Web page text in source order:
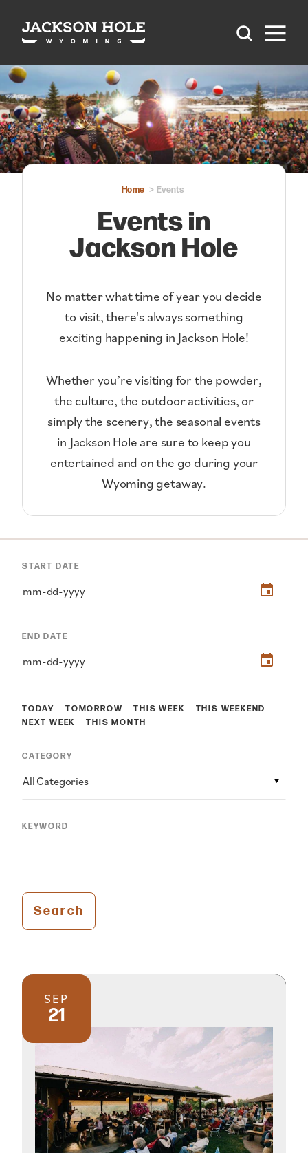
Skip to content
Home Events
Events in
Jackson Hole
No matter what time of year you decide
to visit, there's always something
exciting happening in Jackson Hole!
Whether you’re visiting for the powder,
the culture, the outdoor activities, or
simply the scenery, the seasonal events
in Jackson Hole are sure to keep you
entertained and on the go during your
Wyoming getaway.
TODAY TOMORROW THIS WEEK
THIS WEEKEND
NEXT WEEK
THIS MONTH
START DATE
END DATE
CATEGORY
All Categories
KEYWORD
Search
SEP
21